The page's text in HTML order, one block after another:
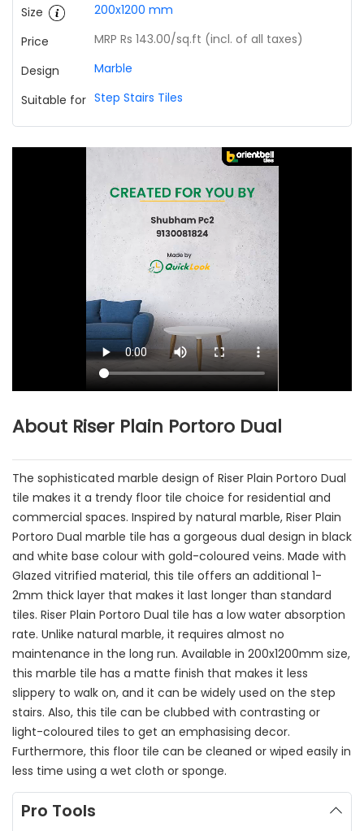
Size
200x1200 mm
Price
MRP Rs 143.00/sq.ft (incl. of all taxes)
Design
Marble
Suitable for Step Stairs Tiles
About Riser Plain Portoro Dual
The sophisticated marble design of Riser Plain Portoro Dual
tile makes it a trendy floor tile choice for residential and
commercial spaces. Inspired by natural marble, Riser Plain
Portoro Dual marble tile has a gorgeous dual design in black
and white base colour with gold-coloured veins. Made with
Glazed vitrified material, this tile offers an additional 1-
2mm thick layer that makes it last longer than standard
tiles. Riser Plain Portoro Dual tile has a low water absorption
rate. Unlike natural marble, it requires almost no
maintenance in the long run. Available in 200x1200mm size,
this marble tile has a matte finish that makes it less
slippery to walk on, and it can be widely used on the step
stairs. Also, this tile can be clubbed with contrasting or
light-coloured tiles to get an emphasising decor.
Furthermore, this floor tile can be cleaned or wiped easily in
less time using a wet cloth or sponge.
Pro Tools